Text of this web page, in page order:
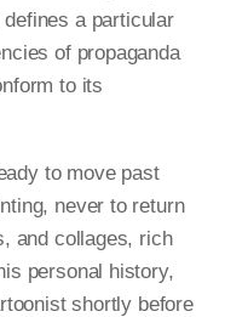
a particular
of propaganda
to its
to move past
never to return
and collages, rich
personal history,
shortly before